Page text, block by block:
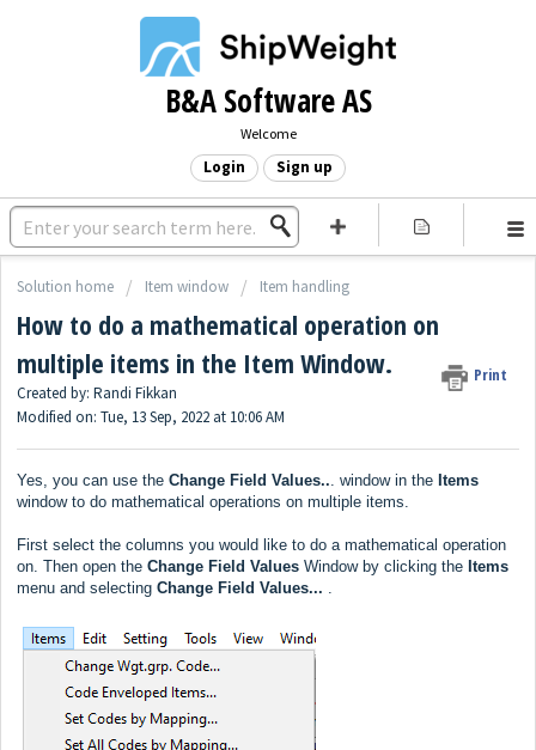
B&A Software AS
Welcome
Login Sign up
Solution home Item window Item handling
How to do a mathematical operation on
multiple items in the Item Window.
Print
Created by: Randi Fikkan
Modified on: Tue, 13 Sep, 2022 at 10:06 AM
Yes, you can use the Change Field Values.. . window in the Items
window to do mathematical operations on multiple items.
First select the columns you would like to do a mathematical operation
on. Then open the Change Field Values Window by clicking the Items
menu and selecting Change Field Values...